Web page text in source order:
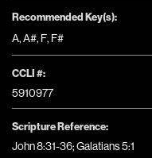
Recommended Key(s):
A,A#, F, F#
CCLI #:
5910977
Scripture Reference:
John 8:31-36; Galatians 5:1